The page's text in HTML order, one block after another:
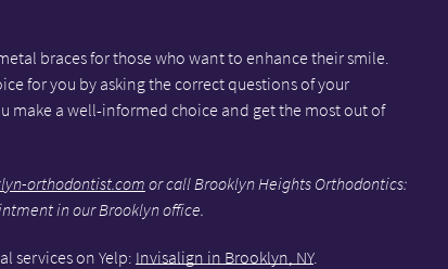
braces for those who want to enhance their smile.
for you by asking the correct questions of your
make a well-informed choice and get the most out of
orthodontist.com or call Brooklyn Heights Orthodontics:
in our Brooklyn office.
services on Yelp: Invisalign in Brooklyn, NY.